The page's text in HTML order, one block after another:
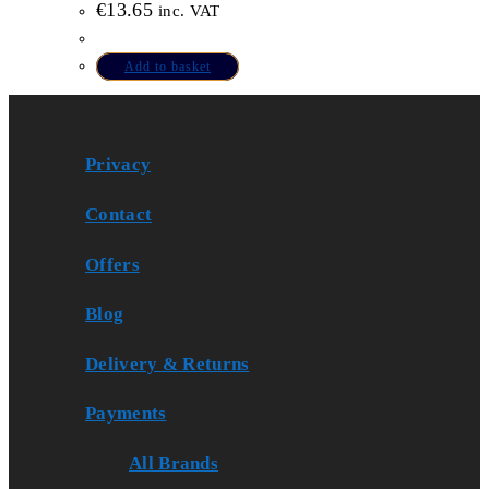
€13.65 inc. VAT
Add to basket
Privacy
Contact
Offers
Blog
Delivery & Returns
Payments
All Brands